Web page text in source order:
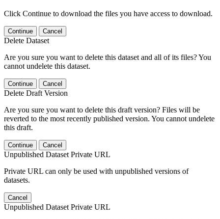
Click Continue to download the files you have access to download.
Continue Cancel
Delete Dataset
Are you sure you want to delete this dataset and all of its files? You
cannot undelete this dataset.
Continue Cancel
Delete Draft Version
Are you sure you want to delete this draft version? Files will be
reverted to the most recently published version. You cannot undelete
this draft.
Continue Cancel
Unpublished Dataset Private URL
Private URL can only be used with unpublished versions of
datasets.
Cancel
Unpublished Dataset Private URL